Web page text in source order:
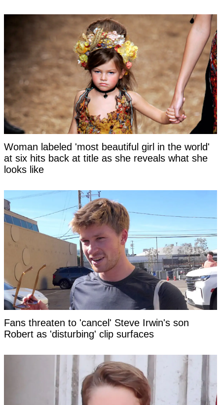
Woman labeled 'most beautiful girl in the world'
at six hits back at title as she reveals what she
looks like
Fans threaten to 'cancel' Steve Irwin's son
Robert as 'disturbing' clip surfaces